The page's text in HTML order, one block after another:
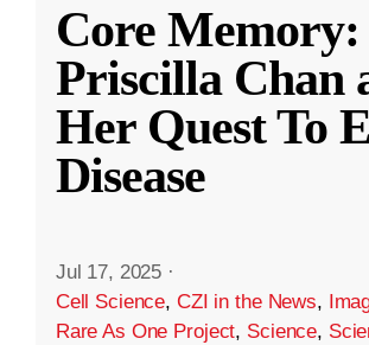
Core Memory:
Priscilla Chan
Her Quest To
Disease
Jul 17, 2025 ·
Cell Science, CZI in the News,
Rare As One Project, Science,